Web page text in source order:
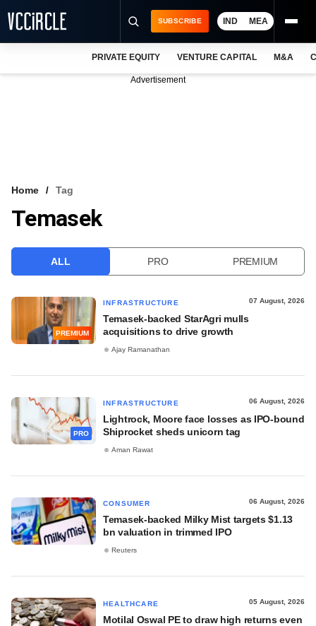
VCC INTELLIGENCE
SUBSCRIBE IND MEA
PRIVATE EQUITY VENTURE CAPITAL M&A
Advertisement
Home Tag
Temasek
ALL PRO PREMIUM
PREMIUM
INFRASTRUCTURE 07 August, 2026
Temasek-backed StarAgri mulls
acquisitions to drive growth
Ajay Ramanathan
PRO
INFRASTRUCTURE 06 August, 2026
Lightrock, Moore face losses as IPO-bound
Shiprocket sheds unicorn tag
Aman Rawat
CONSUMER 06 August, 2026
Temasek-backed Milky Mist targets $1.13
bn valuation in trimmed IPO
Reuters
HEALTHCARE 05 August, 2026
Motilal Oswal PE to draw high returns even